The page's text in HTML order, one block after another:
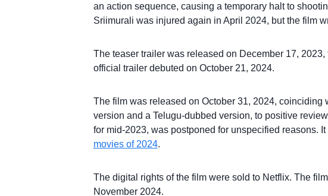
an action sequence, causing a temporary halt to
Sriimurali was injured again in April 2024, but the film
The teaser trailer was released on December 17, 2023,
official trailer debuted on October 21, 2024.
The film was released on October 31, 2024,
version and a Telugu-dubbed version, to positive
for mid-2023, was postponed for unspecified reasons. It
movies of 2024.
The digital rights of the film were sold to Netflix. The
November 2024.